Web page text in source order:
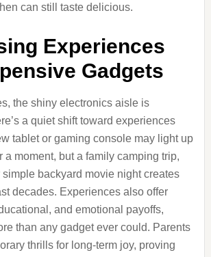
can still taste delicious.
Experiences
Gadgets
the shiny electronics aisle is
a quiet shift toward experiences
tablet or gaming console may light up
a moment, but a family camping trip,
simple backyard movie night creates
decades. Experiences also offer
and emotional payoffs,
than any gadget ever could. Parents
thrills for long-term joy, proving